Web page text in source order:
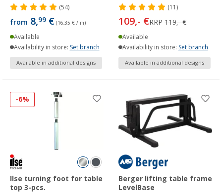
(54)
from 8,99 € (16,35 € / m)
Available
Availability in store: Set branch
Available in additional designs
(11)
109,- €RRP 119,- €
Available
Availability in store: Set branch
Available in additional designs
-6%
Ilse turning foot for table
top 3-pcs.
Berger lifting table frame
LevelBase